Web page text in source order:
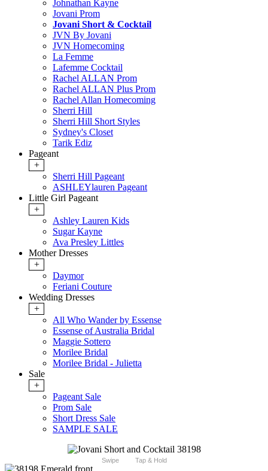
Johnathan Kayne
Jovani Prom
Jovani Short & Cocktail
JVN By Jovani
JVN Homecoming
La Femme
Lafemme Cocktail
Rachel ALLAN Prom
Rachel ALLAN Plus Prom
Rachel Allan Homecoming
Sherri Hill
Sherri Hill Short Styles
Sydney's Closet
Tarik Ediz
Pageant
+
Sherri Hill Pageant
ASHLEYlauren Pageant
Little Girl Pageant
+
Ashley Lauren Kids
Sugar Kayne
Ava Presley Littles
Mother Dresses
+
Daymor
Feriani Couture
Wedding Dresses
+
All Who Wander by Essense
Essense of Australia Bridal
Maggie Sottero
Morilee Bridal
Morilee Bridal - Julietta
Sale
+
Pageant Sale
Prom Sale
Short Dress Sale
SAMPLE SALE
Swipe Tap & Hold